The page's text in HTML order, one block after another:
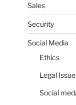
Sales
Security
Social Media
Ethics
Legal
Social